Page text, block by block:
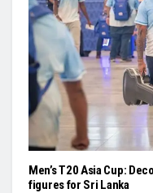
Men’s T20 Asia Cup:
figures for Sri Lanka